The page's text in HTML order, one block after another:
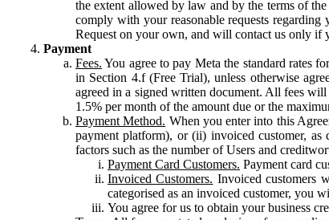
the extent allowed by law and by the terms of
comply with your reasonable requests
Request on your own, and will contact us only if
Payment
Fees. You agree to pay Meta the standard rates
in Section 4.f (Free Trial), unless otherwise
agreed in a signed written document. All fees
1.5% per month of the amount due or the
Payment Method. When you enter into this
payment platform), or (ii) invoiced customer, as
factors such as the number of Users and
Payment Card Customers. Payment card
Invoiced Customers. Invoiced customers
categorised as an invoiced customer, you
You agree for us to obtain your business